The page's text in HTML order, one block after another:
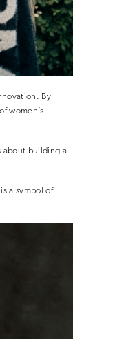
By
women’s
about building a
a symbol of